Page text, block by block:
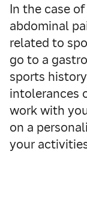
In the case
abdominal
related to
go to a
sports
intolerances
work with
on a
your